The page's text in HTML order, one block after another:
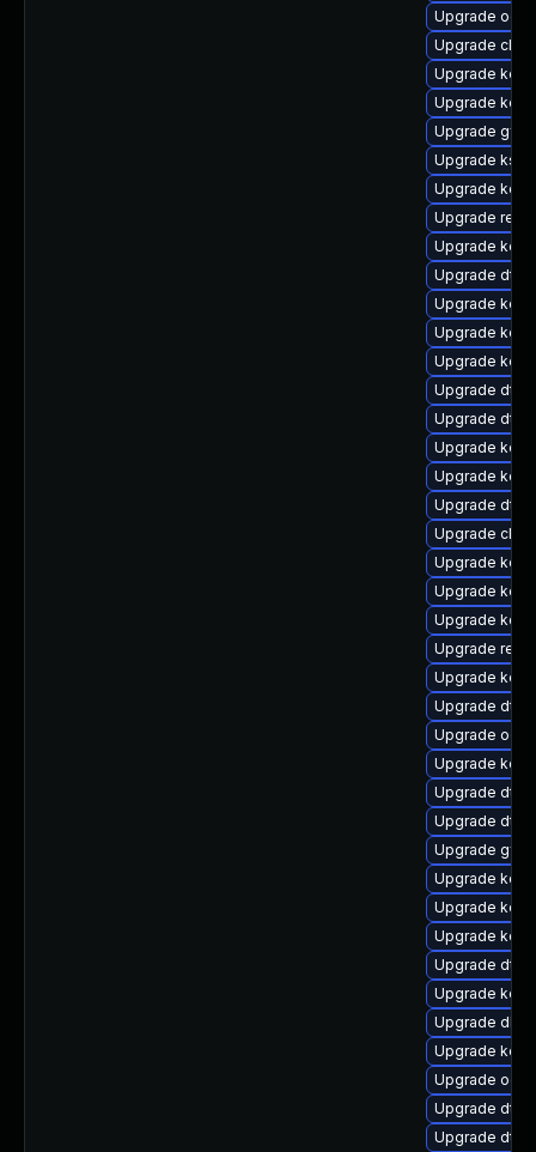
Upgrade
Upgrade
Upgrade
Upgrade
Upgrade
Upgrade
Upgrade
Upgrade
Upgrade
Upgrade dtb-
Upgrade
Upgrade
Upgrade
Upgrade dtb-
Upgrade dtb-
Upgrade
Upgrade
Upgrade dtb-
Upgrade
Upgrade
Upgrade
Upgrade
Upgrade
Upgrade
Upgrade dtb-
Upgrade
Upgrade
Upgrade dtb-
Upgrade dtb-
Upgrade
Upgrade
Upgrade
Upgrade
Upgrade dtb-
Upgrade
Upgrade
Upgrade
Upgrade
Upgrade dtb-
Upgrade dtb-